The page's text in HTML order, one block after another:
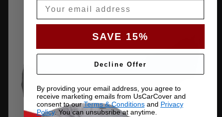
SAVE 15%
Decline Offer
By providing your email address, you agree to
receive marketing emails from UsCarCover and
consent to ourTerms & Conditionsand Privacy
Policy. You can unsubsribe at anytime.